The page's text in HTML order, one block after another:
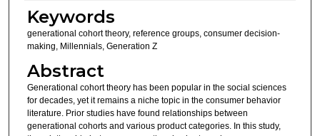
Keywords
generational cohort theory, reference groups, consumer decision-
making, Millennials, Generation Z
Abstract
Generational cohort theory has been popular in the social sciences
for decades, yet it remains a niche topic in the consumer behavior
literature. Prior studies have found relationships between
generational cohorts and various product categories. In this study,